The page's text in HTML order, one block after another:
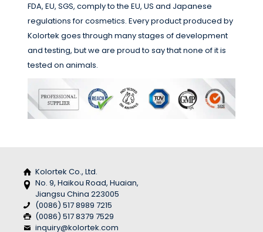
FDA, EU, SGS, comply to the EU, US and Japanese
regulations for cosmetics. Every product produced by
Kolortek goes through many stages of development
and testing, but we are proud to say that none of it is
tested on animals.
Kolortek Co., Ltd.
No. 9, Haikou Road, Huaian,
Jiangsu China 223005
(0086) 517 8989 7215
(0086) 517 8379 7529
inquiry@kolortek.com